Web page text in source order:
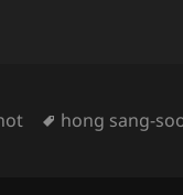
Tags
hong sang-